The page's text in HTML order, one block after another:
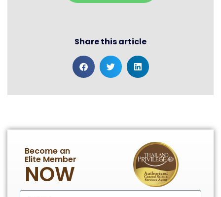
Share this article
Become an
Elite Member
NOW